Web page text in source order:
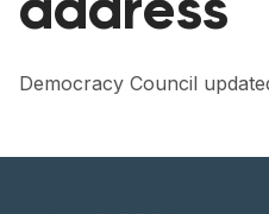
POSITIVE OUTCOME
Democracy Council